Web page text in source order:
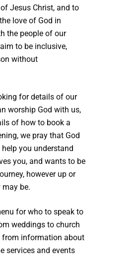
Jesus Christ, and to
love of God in
the people of our
to be inclusive,
without
for details of our
worship God with us,
of how to book a
we pray that God
you understand
you, and wants to be
however up or
be.
for who to speak to
weddings to church
from information about
services and events